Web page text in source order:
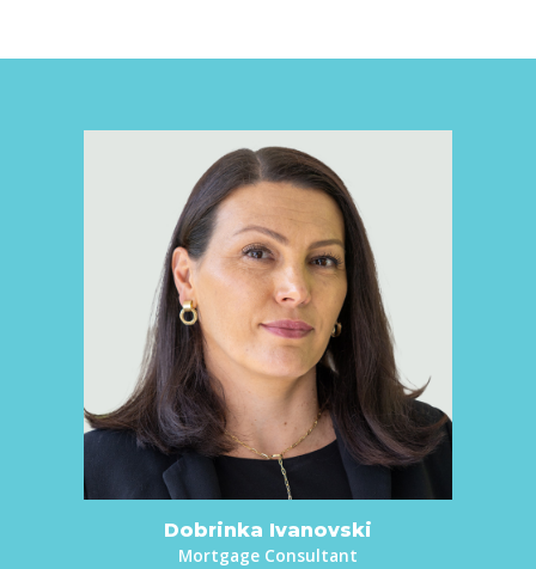
Dobrinka Ivanovski
Mortgage Consultant